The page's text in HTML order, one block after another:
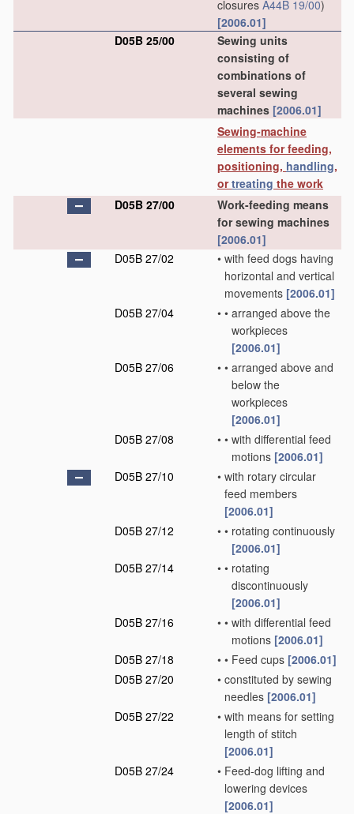
closures A44B 19/00)
[2006.01]
D05B 25/00
Sewing units
consisting of
combinations of
several sewing
machines [2006.01]
Sewing-machine
elements for feeding,
positioning, handling,
ortreating the work
D05B 27/00
Work-feeding means
for sewing machines
[2006.01]
D05B 27/02
• with feed dogs having
horizontal and vertical
movements [2006.01]
D05B 27/04
• • arranged above the
workpieces
[2006.01]
D05B 27/06
• • arranged above and
below the
workpieces
[2006.01]
D05B 27/08
• • with differential feed
motions [2006.01]
D05B 27/10
• with rotary circular
feed members
[2006.01]
D05B 27/12
• • rotating continuously
[2006.01]
D05B 27/14
• • rotating
discontinuously
[2006.01]
D05B 27/16
• • with differential feed
motions [2006.01]
D05B 27/18
• • Feed cups [2006.01]
D05B 27/20
• constituted by sewing
needles [2006.01]
D05B 27/22
• with means for setting
length of stitch
[2006.01]
D05B 27/24
• Feed-dog lifting and
lowering devices
[2006.01]